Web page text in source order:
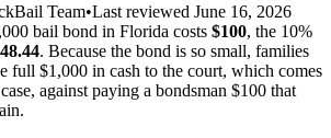
Team•Last reviewed June 16, 2026
bail bond in Florida costs $100, the 10%
. Because the bond is so small, families
full $1,000 in cash to the court, which comes
against paying a bondsman $100 that